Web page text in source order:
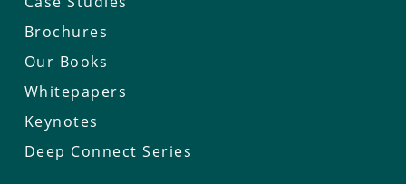
Brochures
Our Books
Whitepapers
Keynotes
Deep Connect Series